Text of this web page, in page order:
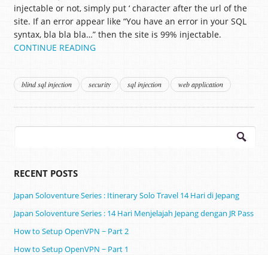
injectable or not, simply put ‘ character after the url of the
site. If an error appear like “You have an error in your SQL
syntax, bla bla bla…” then the site is 99% injectable.
CONTINUE READING
blind sql injection security sql injection web application
Search
RECENT POSTS
Japan Soloventure Series : Itinerary Solo Travel 14 Hari di Jepang ​
Japan Soloventure Series : 14 Hari Menjelajah Jepang dengan JR Pass
How to Setup OpenVPN ~ Part 2
How to Setup OpenVPN ~ Part 1